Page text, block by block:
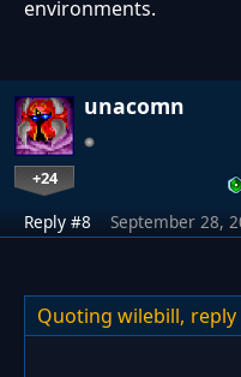
environments.
unacomn
+24
Reply #8 September 28,
Quoting wilebill, reply